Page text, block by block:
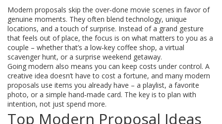
Modern proposals skip the over‑done movie scenes in favor of
genuine moments. They often blend technology, unique
locations, and a touch of surprise. Instead of a grand gesture
that feels out of place, the focus is on what matters to you as a
couple – whether that’s a low‑key coffee shop, a virtual
scavenger hunt, or a surprise weekend getaway.
Going modern also means you can keep costs under control. A
creative idea doesn’t have to cost a fortune, and many modern
proposals use items you already have – a playlist, a favorite
photo, or a simple hand‑made card. The key is to plan with
intention, not just spend more.
Top Modern Proposal Ideas